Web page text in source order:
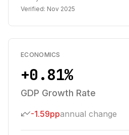
Verified: Nov 2025
ECONOMICS
+0.81%
GDP Growth Rate
-1.59ppannual change